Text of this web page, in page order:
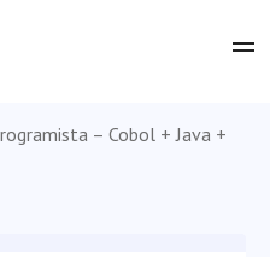
– Cobol + Java +